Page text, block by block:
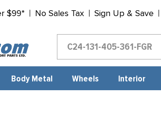
$99* No Sales Tax Sign Up & Save
Body Metal Wheels Interior